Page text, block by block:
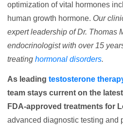
optimization of vital hormones
human growth hormone. Our
expert leadership of Dr. Thomas
endocrinologist with over 15
treating hormonal disorders.
As leading testosterone
team stays current on the
FDA-approved treatments for
advanced diagnostic testing and